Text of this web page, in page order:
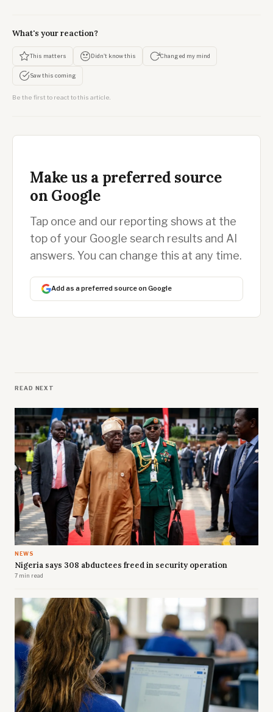
What's your reaction?
This matters Didn't know this Changed my mind
Saw this coming
Be the first to react to this article.
Make us a preferred source
on Google
Tap once and our reporting shows at the
top of your Google search results and AI
answers. You can change this at any time.
Add as a preferred source on Google
READ NEXT
NEWS
Nigeria says 308 abductees freed in security operation
7 min read